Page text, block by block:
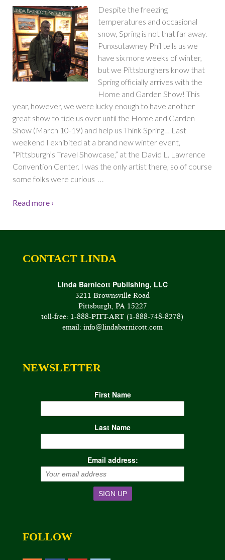
Despite the freezing
temperatures and occasional
snow, Spring is not that far away.
Punxsutawney Phil tells us we
have six more weeks of winter,
but we Pittsburghers know that
Spring officially arrives with the
Home and Garden Show! This
year, however, we were lucky enough to have another
great show to tide us over until the Home and Garden
Show (March 10-19) and help us Think Spring… Last
weekend I exhibited at a brand new winter event,
“Pittsburgh’s Travel Showcase,” at the David L. Lawrence
Convention Center. I was the only artist there, so of course
some folks were curious …
Read more ›
CONTACT LINDA
Linda Barnicott Publishing, LLC
3211 Brownsville Road
Pittsburgh, PA 15227
toll-free: 1-888-PITT-ART (1-888-748-8278)
email: info@lindabarnicott.com
NEWSLETTER
First Name
Last Name
Email address:
FOLLOW